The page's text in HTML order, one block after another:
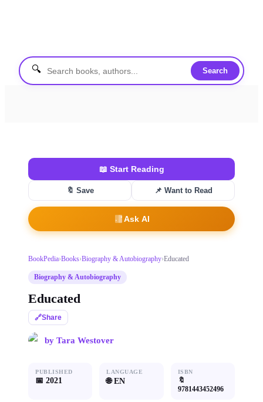
🔍 Search
📖 Start Reading
🔖 Save 📌 Want to Read
Ask AI
BookPedia›Books›Biography & Autobiography›Educated
Biography & Autobiography
Educated
🔗Share
by Tara Westover
PUBLISHED
📅 2021
LANGUAGE
🌐 EN
ISBN
🔖
9781443452496